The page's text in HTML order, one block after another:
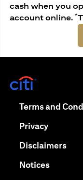
cash when you
account online. *
Terms and
Privacyopens in
Disclaimers
Noticesopens in